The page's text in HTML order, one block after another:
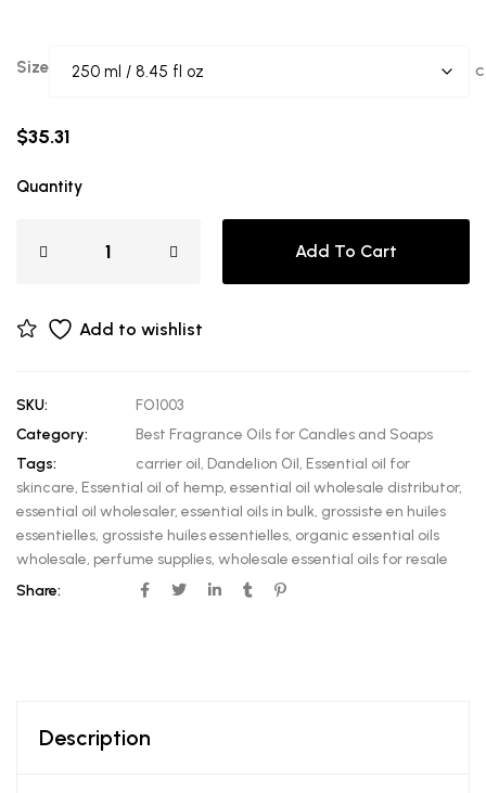
Size
$35.31
Quantity
Add To Cart
Add to wishlist
SKU:
FO1003
Category:
Best Fragrance Oils for Candles and Soaps
Tags:
carrier oil, Dandelion Oil, Essential oil for
skincare, Essential oil of hemp, essential oil wholesale distributor,
essential oil wholesaler, essential oils in bulk, grossiste en huiles
essentielles, grossiste huiles essentielles, organic essential oils
wholesale, perfume supplies, wholesale essential oils for resale
Share:
Description